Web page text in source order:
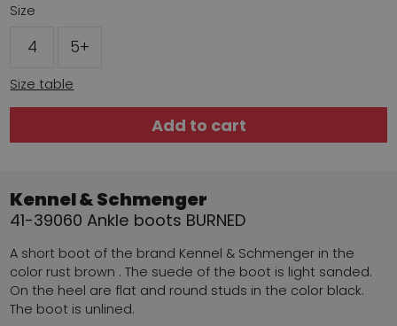
Size
4 5+
Size table
Add to cart
Kennel & Schmenger
41-39060 Ankle boots BURNED
A short boot of the brand Kennel & Schmenger in the
color rust brown . The suede of the boot is light sanded.
On the heel are flat and round studs in the color black.
The boot is unlined.